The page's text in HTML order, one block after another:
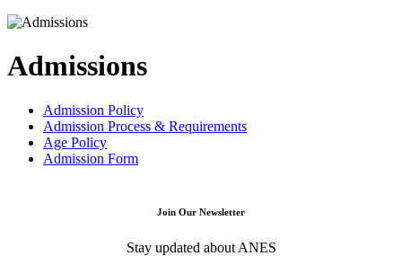
Admissions
Admission Policy
Admission Process & Requirements
Age Policy
Admission Form
Join Our Newsletter
Stay updated about ANES